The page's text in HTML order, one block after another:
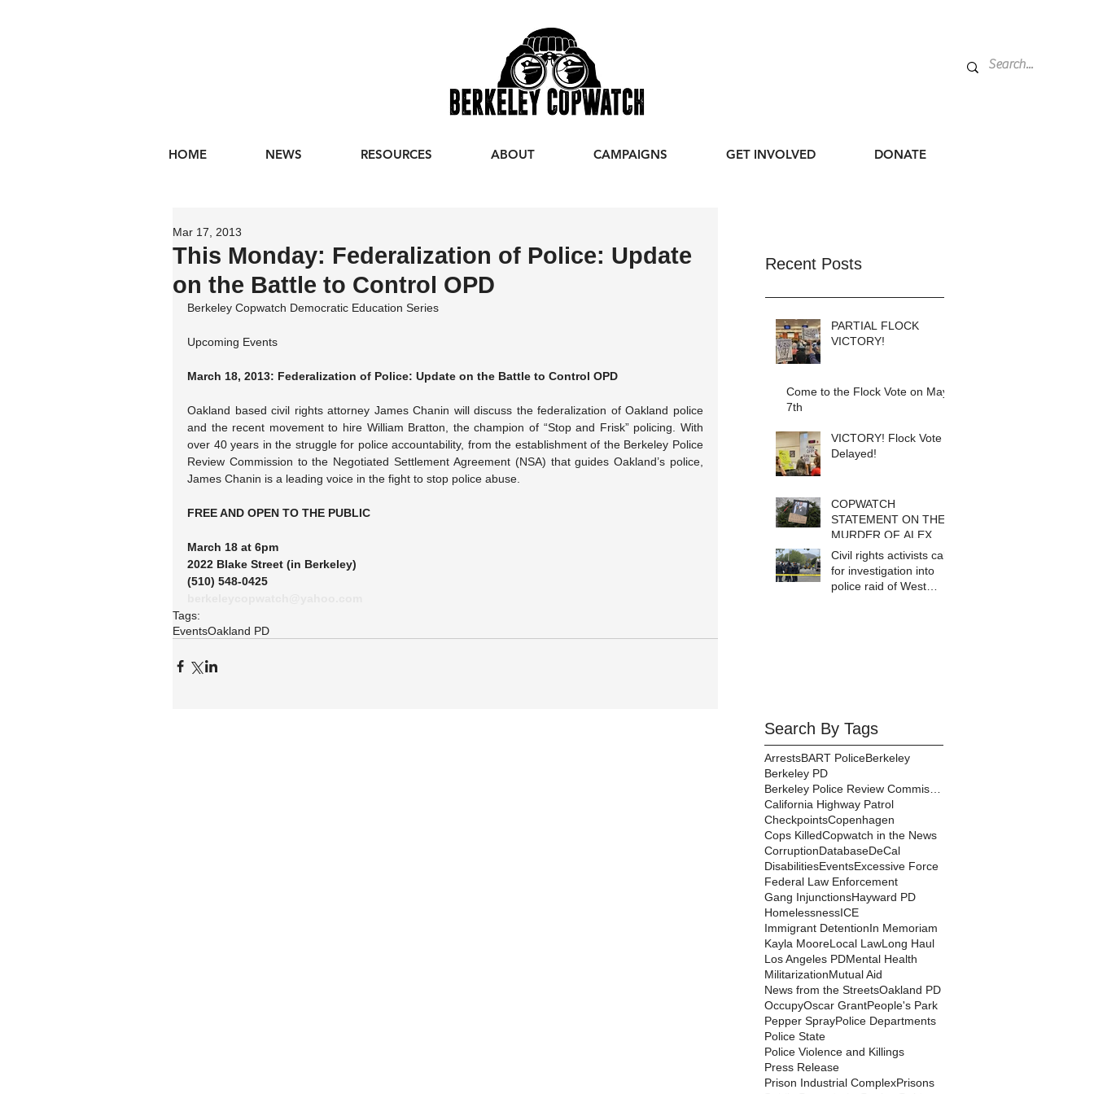
HOME NEWS RESOURCES ABOUT CAMPAIGNS GET INVOLVED DONATE
This Monday: Federalization of Police: Update
on the Battle to Control OPD
Mar 17, 2013
Berkeley Copwatch Democratic Education Series
Upcoming Events
March 18, 2013: Federalization of Police: Update on the Battle to Control OPD
Oakland based civil rights attorney James Chanin will discuss the federalization of Oakland police
and the recent movement to hire William Bratton, the champion of “Stop and Frisk” policing. With
over 40 years in the struggle for police accountability, from the establishment of the Berkeley Police
Review Commission to the Negotiated Settlement Agreement (NSA) that guides Oakland’s police,
James Chanin is a leading voice in the fight to stop police abuse.
FREE AND OPEN TO THE PUBLIC
March 18 at 6pm
2022 Blake Street (in Berkeley)
(510) 548-0425
Tags:
EventsOakland PD
Recent Posts
PARTIAL FLOCK
VICTORY!
Come to the Flock Vote on May
7th
VICTORY! Flock Vote
Delayed!
COPWATCH
STATEMENT ON THE
MURDER OF ALEX
PRETTI Watch The
Cops as If Lives
Depend on It- Because
They DO!
Civil rights activists call
for investigation into
police raid of West
Search By Tags
ArrestsBART PoliceBerkeley
Berkeley PD
California Highway Patrol
CheckpointsCopenhagen
Cops KilledCopwatch in the News
CorruptionDatabaseDeCal
DisabilitiesEventsExcessive Force
Federal Law Enforcement
Gang InjunctionsHayward PD
HomelessnessICE
Immigrant DetentionIn Memoriam
Kayla MooreLocal LawLong Haul
Los Angeles PDMental Health
MilitarizationMutual Aid
News from the StreetsOakland PD
OccupyOscar GrantPeople's Park
Pepper SprayPolice Departments
Police State
Police Violence and Killings
Press Release
Prison Industrial ComplexPrisons